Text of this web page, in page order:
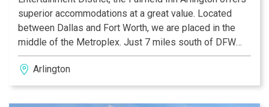
superior accommodations at a great value. Located
between Dallas and Fort Worth, we are placed in the
middle of the Metroplex. Just 7 miles south of DFW
airport, we are minutes away from Six Flags over
Texas, the Rangers Ballpark in Arlington, Hurricane
Harbor, the new Highlands Shopping Village, the new
Arlington